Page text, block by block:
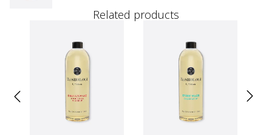
Related products